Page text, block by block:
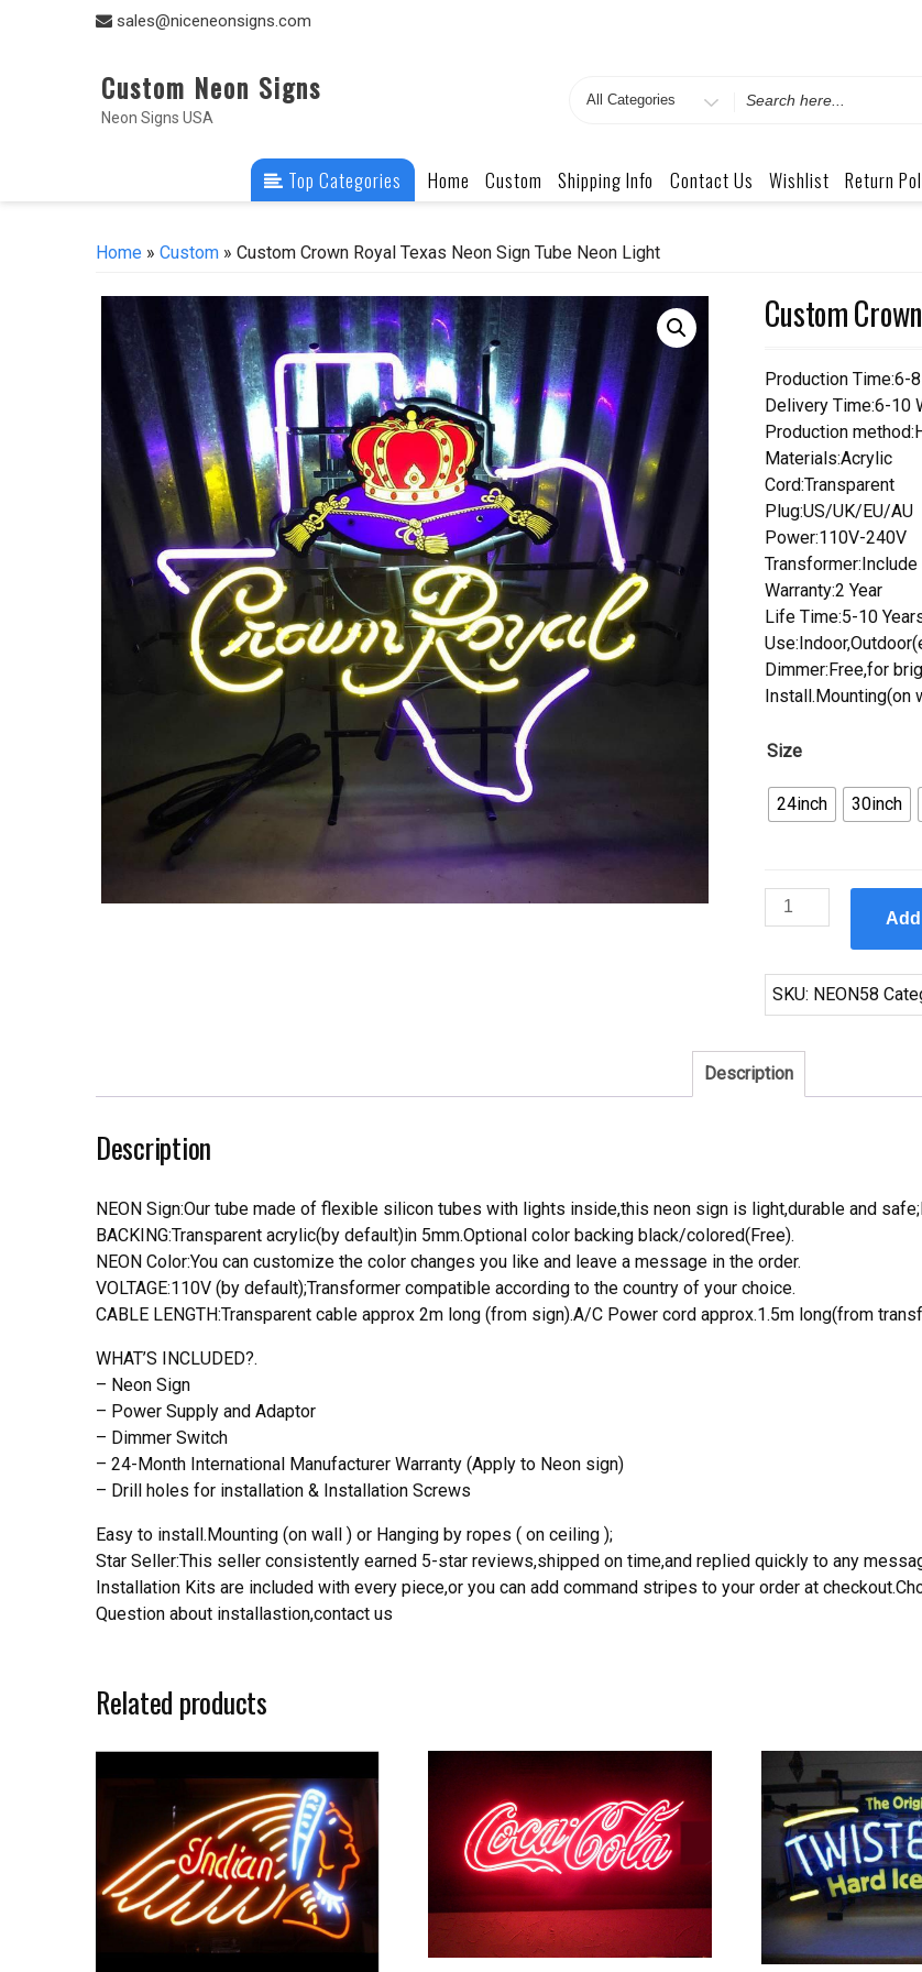
sales@niceneonsigns.com
Custom Neon Signs
Neon Signs USA
Search
Top Categories Home Custom Shipping Info Contact Us Wishlist Return
Home » Custom » Custom Crown Royal Texas Neon Sign Tube Neon Light
Custom
Production Time:6-
Delivery Time:6-10
Production
Materials:Acrylic
Cord:Transparent
Plug:US/UK/EU/AU
Power:110V-240V
Transformer:Include
Warranty:2 Year
Life Time:5-10
Dimmer:Free,for
Install.Mounting(on
Size
24inch 30inch
Custom
Crown
Texas
Neon
Tube
Neon
SKU: NEON58
Description
Description
NEON Sign:Our tube made of flexible silicon tubes with lights inside,this neon sign is light,durable and
BACKING:Transparent acrylic(by default)in 5mm.Optional color backing black/colored(Free).
NEON Color:You can customize the color changes you like and leave a message in the order.
VOLTAGE:110V (by default);Transformer compatible according to the country of your choice.
CABLE LENGTH:Transparent cable approx 2m long (from sign).A/C Power cord approx.1.5m long(from
WHAT’S INCLUDED?.
– Neon Sign
– Power Supply and Adaptor
– Dimmer Switch
– 24-Month International Manufacturer Warranty (Apply to Neon sign)
– Drill holes for installation & Installation Screws
Easy to install.Mounting (on wall ) or Hanging by ropes ( on ceiling );
Star Seller:This seller consistently earned 5-star reviews,shipped on time,and replied quickly to any
Installation Kits are included with every piece,or you can add command stripes to your order at
Question about installastion,contact us
Related products